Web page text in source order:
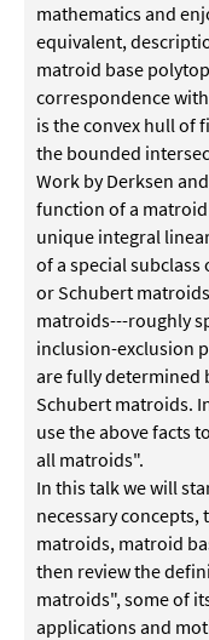
mathematics and
equivalent,
matroid base
correspondence
is the convex hull of
the bounded
Work by Derksen
function of a
unique integral
of a special
or Schubert
matroids---roughly
inclusion-exclusion
are fully determined
Schubert matroids.
use the above facts
all matroids".
In this talk we will
necessary
matroids, matroid
then review the
matroids", some of
applications and